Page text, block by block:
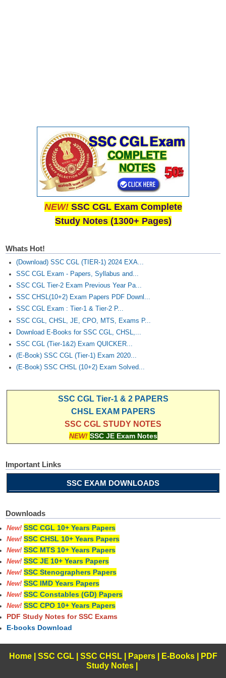
MTS Exam Papers
MTS Exam Syllabus
MTS Study Notes
मल्टीटास्किंग : Hindi Notes
NEW! SSC CGL Exam Complete
Study Notes (1300+ Pages)
Whats Hot!
(Download) SSC CGL (TIER-1) 2024 EXA...
SSC CGL Exam - Papers, Syllabus and...
SSC CGL Tier-2 Exam Previous Year Pa...
SSC CHSL(10+2) Exam Papers PDF Downl...
SSC CGL Exam : Tier-1 & Tier-2 P...
SSC CGL, CHSL, JE, CPO, MTS, Exams P...
Download E-Books for SSC CGL, CHSL,...
SSC CGL (Tier-1&2) Exam QUICKER...
(E-Book) SSC CGL (Tier-1) Exam 2020...
(E-Book) SSC CHSL (10+2) Exam Solved...
SSC CGL Tier-1 & 2 PAPERS
CHSL EXAM PAPERS
SSC CGL STUDY NOTES
NEW! SSC JE Exam Notes
Important Links
SSC EXAM DOWNLOADS
Downloads
New! SSC CGL 10+ Years Papers
New! SSC CHSL 10+ Years Papers
New! SSC MTS 10+ Years Papers
New! SSC JE 10+ Years Papers
New! SSC Stenographers Papers
New! SSC IMD Years Papers
New! SSC Constables (GD) Papers
New! SSC CPO 10+ Years Papers
PDF Study Notes for SSC Exams
E-books Download
Home| SSC CGL| SSC CHSL| Papers| E-Books
PDF
Study Notes